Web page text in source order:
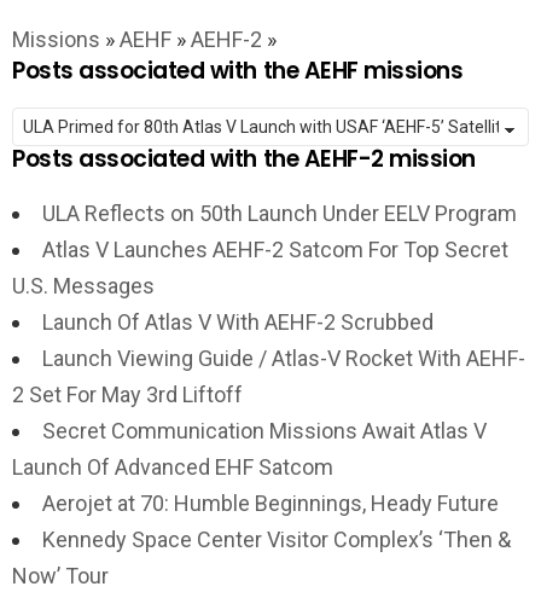
Missions »AEHF »AEHF-2 »
Posts associated with the AEHF missions
Posts associated with the AEHF-2 mission
ULA Reflects on 50th Launch Under EELV Program
Atlas V Launches AEHF-2 Satcom For Top Secret
U.S. Messages
Launch Of Atlas V With AEHF-2 Scrubbed
Launch Viewing Guide / Atlas-V Rocket With AEHF-
2 Set For May 3rd Liftoff
Secret Communication Missions Await Atlas V
Launch Of Advanced EHF Satcom
Aerojet at 70: Humble Beginnings, Heady Future
Kennedy Space Center Visitor Complex’s ‘Then &
Now’ Tour